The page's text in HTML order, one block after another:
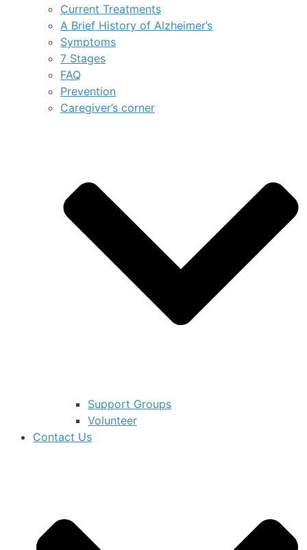
Current Treatments
A Brief History of Alzheimer’s
Symptoms
7 Stages
FAQ
Prevention
Caregiver’s corner
Support Groups
Volunteer
Contact Us